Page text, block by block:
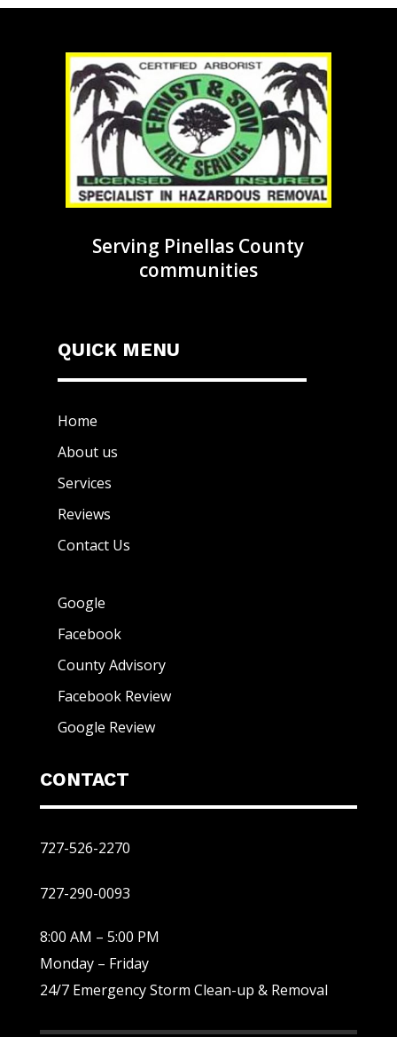
Serving Pinellas County
communities
QUICK MENU
Home
About us
Services
Reviews
Contact Us
Google
Facebook
County Advisory
Facebook Review
Google Review
CONTACT
727-526-2270
727-290-0093
8:00 AM – 5:00 PM
Monday – Friday
24/7 Emergency Storm Clean-up & Removal